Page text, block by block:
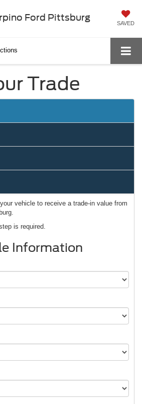
Ford Pittsburg
SAVED
Trade
vehicle to receive a trade-in value from
is required.
Information